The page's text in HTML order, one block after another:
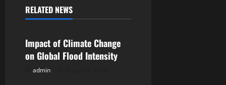
a
v
i
RELATED NEWS
Uncategorized
Impact of Climate Change
on Global Flood Intensity
admin
Uncategorized